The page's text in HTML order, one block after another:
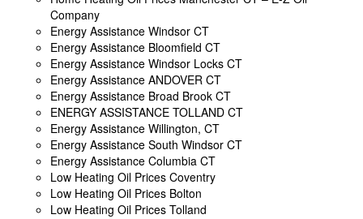
Company
Energy Assistance Windsor CT
Energy Assistance Bloomfield CT
Energy Assistance Windsor Locks CT
Energy Assistance ANDOVER CT
Energy Assistance Broad Brook CT
ENERGY ASSISTANCE TOLLAND CT
Energy Assistance Willington, CT
Energy Assistance South Windsor CT
Energy Assistance Columbia CT
Low Heating Oil Prices Coventry
Low Heating Oil Prices Bolton
Low Heating Oil Prices Tolland